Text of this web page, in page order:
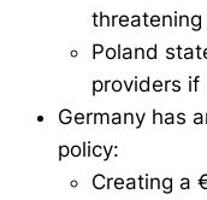
Poland
providers if
Germany has
policy:
Creating a